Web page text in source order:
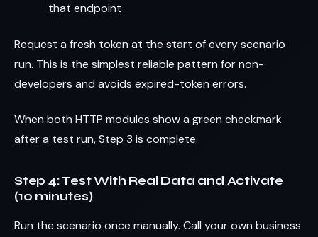
that endpoint
Request a fresh token at the start of every scenario
run. This is the simplest reliable pattern for non-
developers and avoids expired-token errors.
When both HTTP modules show a green checkmark
after a test run, Step 3 is complete.
Step 4: Test With Real Data and Activate
(10 minutes)
Run the scenario once manually. Call your own business